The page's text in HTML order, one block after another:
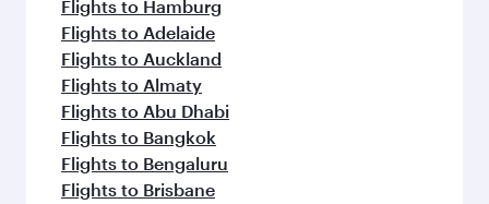
Flights to Hamburg
Flights to Adelaide
Flights to Auckland
Flights to Almaty
Flights to Abu Dhabi
Flights to Bangkok
Flights to Bengaluru
Flights to Brisbane